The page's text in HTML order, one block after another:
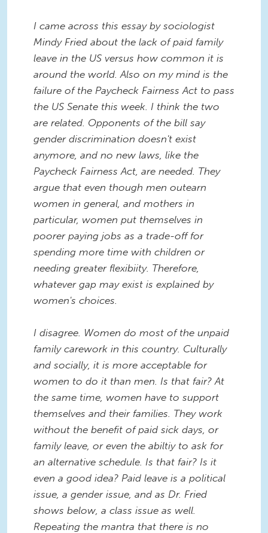
I came across this essay by sociologist
Mindy Fried about the lack of paid family
leave in the US versus how common it is
around the world. Also on my mind is the
failure of the Paycheck Fairness Act to pass
the US Senate this week. I think the two
are related. Opponents of the bill say
gender discrimination doesn't exist
anymore, and no new laws, like the
Paycheck Fairness Act, are needed. They
argue that even though men outearn
women in general, and mothers in
particular, women put themselves in
poorer paying jobs as a trade-off for
spending more time with children or
needing greater flexibiity. Therefore,
whatever gap may exist is explained by
women's choices.
I disagree. Women do most of the unpaid
family carework in this country. Culturally
and socially, it is more acceptable for
women to do it than men. Is that fair? At
the same time, women have to support
themselves and their families. They work
without the benefit of paid sick days, or
family leave, or even the abiltiy to ask for
an alternative schedule. Is that fair? Is it
even a good idea? Paid leave is a political
issue, a gender issue, and as Dr. Fried
shows below, a class issue as well.
Repeating the mantra that there is no